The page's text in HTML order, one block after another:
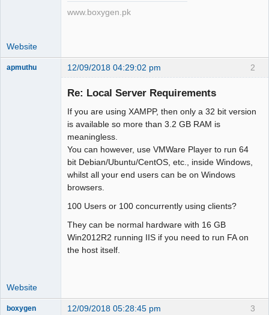
www.boxygen.pk
Website
2
apmuthu 12/09/2018 04:29:02 pm
Re: Local Server Requirements
If you are using XAMPP, then only a 32 bit version
is available so more than 3.2 GB RAM is
meaningless.
You can however, use VMWare Player to run 64
bit Debian/Ubuntu/CentOS, etc., inside Windows,
whilst all your end users can be on Windows
browsers.
100 Users or 100 concurrently using clients?
They can be normal hardware with 16 GB
Win2012R2 running IIS if you need to run FA on
the host itself.
Website
3
boxygen 12/09/2018 05:28:45 pm